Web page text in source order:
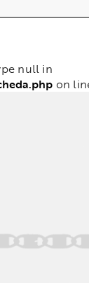
null in
on